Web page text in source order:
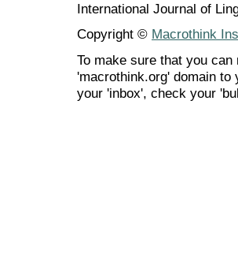
International Journal of
Copyright © Macrothink
To make sure that you
'macrothink.org' domain
your 'inbox', check your